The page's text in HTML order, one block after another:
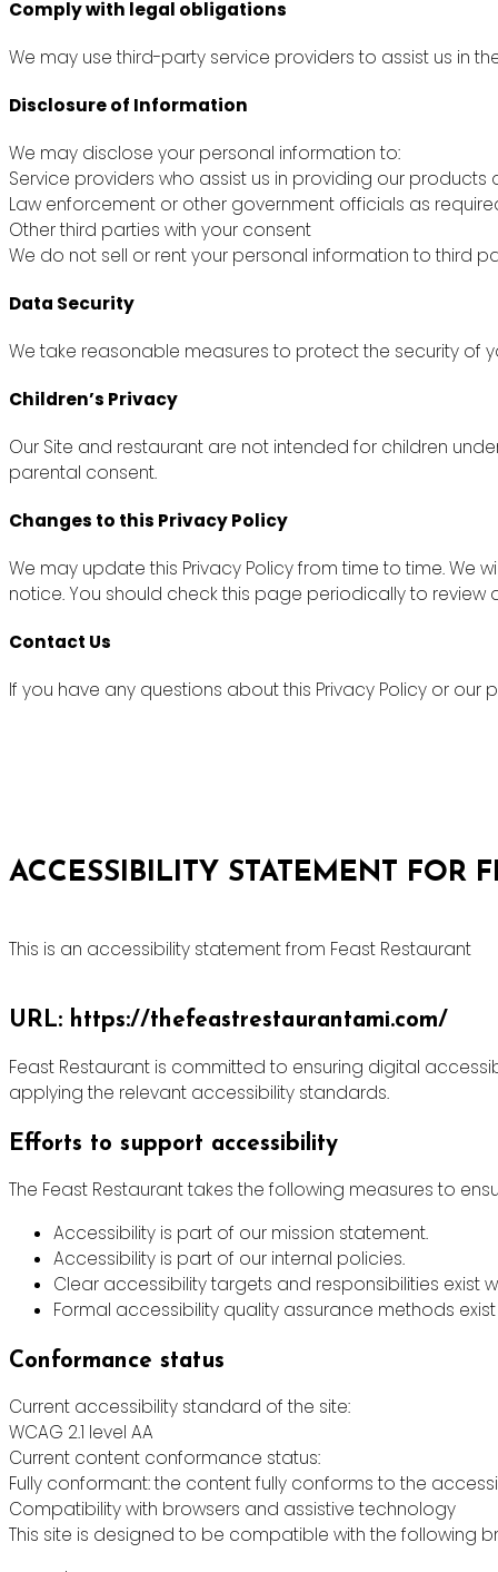
Comply with legal obligations
We may use third-party service providers to assist us in
Disclosure of Information
We may disclose your personal information to:
Service providers who assist us in providing our products
Law enforcement or other government officials as
Other third parties with your consent
We do not sell or rent your personal information to third
Data Security
We take reasonable measures to protect the security of
Children’s Privacy
Our Site and restaurant are not intended for children
parental consent.
Changes to this Privacy Policy
We may update this Privacy Policy from time to time.
notice. You should check this page periodically to review
Contact Us
If you have any questions about this Privacy Policy or
ACCESSIBILITY STATEMENT FOR
This is an accessibility statement from Feast Restaurant
URL: https://thefeastrestaurantami.com/
Feast Restaurant is committed to ensuring digital
applying the relevant accessibility standards.
Efforts to support accessibility
The Feast Restaurant takes the following measures to
Accessibility is part of our mission statement.
Accessibility is part of our internal policies.
Clear accessibility targets and responsibilities exist
Formal accessibility quality assurance methods
Conformance status
Current accessibility standard of the site:
WCAG 2.1 level AA
Current content conformance status:
Fully conformant: the content fully conforms to the
Compatibility with browsers and assistive technology
This site is designed to be compatible with the following